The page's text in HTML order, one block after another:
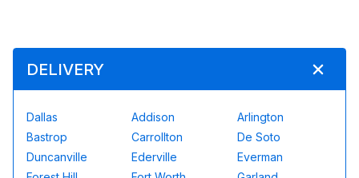
DELIVERY
Dallas Addison
Arlington
Bastrop
Carrollton
De Soto
Duncanville
Ederville
Everman